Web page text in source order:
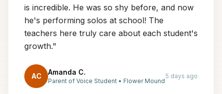
is incredible. He was so shy before, and now
he's performing solos at school! The
teachers here truly care about each student's
growth."
AC Amanda C.
Parent of Voice Student • Flower Mound
5 days ago